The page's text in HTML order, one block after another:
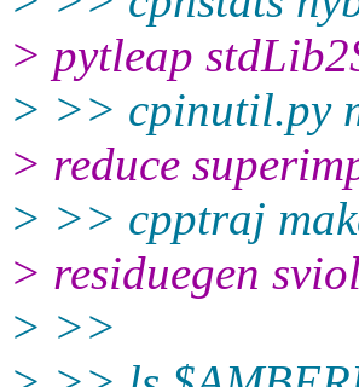
> pytleap
> >> cpinutil.py
> reduce
> >> cpptraj
> residuegen sviol
> >>